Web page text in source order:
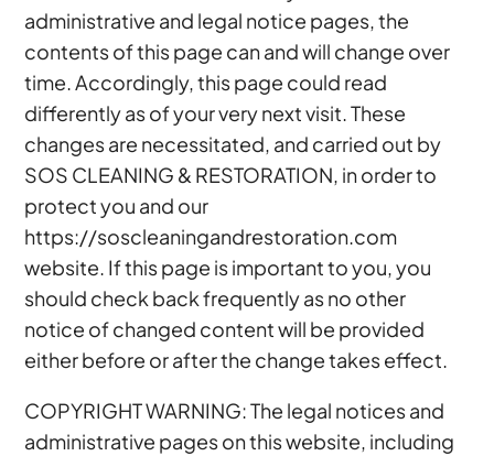
administrative and legal notice pages, the
contents of this page can and will change over
time. Accordingly, this page could read
differently as of your very next visit. These
changes are necessitated, and carried out by
SOS CLEANING & RESTORATION, in order to
protect you and our
https://soscleaningandrestoration.com
website. If this page is important to you, you
should check back frequently as no other
notice of changed content will be provided
either before or after the change takes effect.
COPYRIGHT WARNING: The legal notices and
administrative pages on this website, including